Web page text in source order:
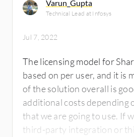
Varun_Gupta
Technical Lead at Infosys
Jul 7, 2022
The licensing model for
based on per user, and it is
of the solution overall is
additional costs depending
that we are going to use. If
third-party integration or